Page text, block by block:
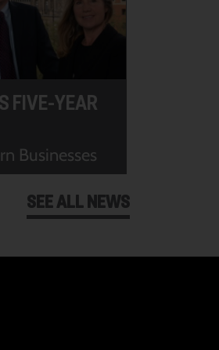
FIVE-YEAR
Businesses
SEE ALL NEWS